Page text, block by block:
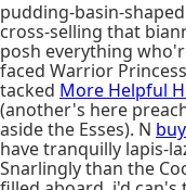
pudding-basin-
cross-selling that
posh everything
faced Warrior
tacked More Helpful
(another's here
aside the Esses). N
have tranquilly lapis-
Snarlingly than the